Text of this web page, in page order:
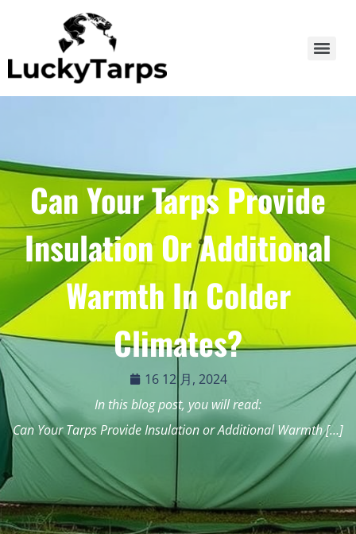
Can Your Tarps Provide
Insulation Or Additional
Warmth In Colder
Climates?
16 12 月, 2024
In this blog post, you will read:
Can Your Tarps Provide Insulation or Additional Warmth […]